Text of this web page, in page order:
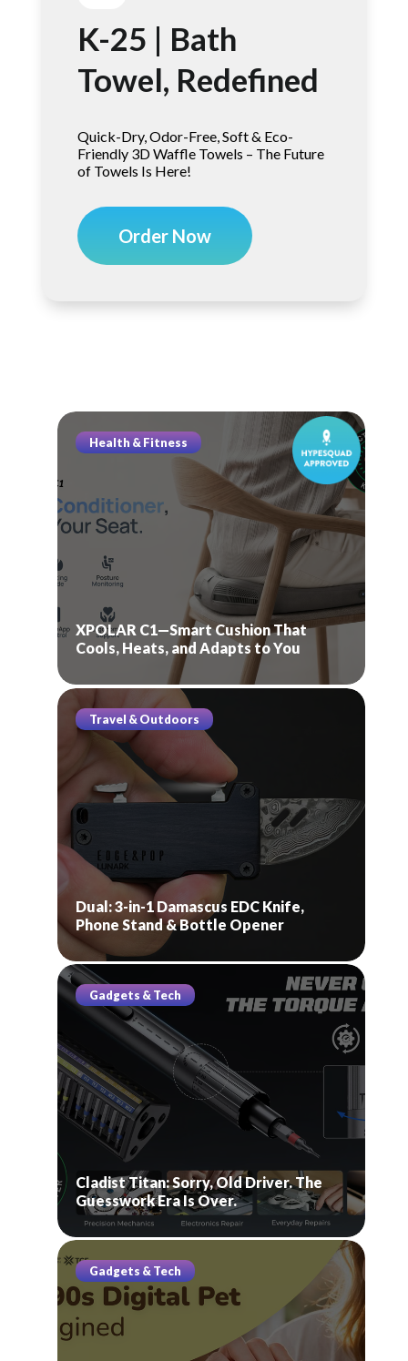
K-25 | Bath
Towel, Redefined
Quick-Dry, Odor-Free, Soft & Eco-
Friendly 3D Waffle Towels – The Future
of Towels Is Here!
Order Now
Health & Fitness
XPOLAR C1—Smart Cushion That
Cools, Heats, and Adapts to You
Travel & Outdoors
Dual: 3-in-1 Damascus EDC Knife,
Phone Stand & Bottle Opener
Gadgets & Tech
Cladist Titan: Sorry, Old Driver. The
Guesswork Era Is Over.
Gadgets & Tech